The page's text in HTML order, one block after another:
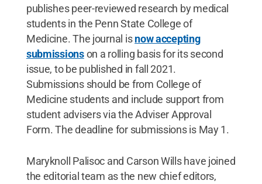
publishes peer-reviewed research by medical
students in the Penn State College of
Medicine. The journal isnow accepting
submissionson a rolling basis for its second
issue, to be published in fall 2021.
Submissions should be from College of
Medicine students and include support from
student advisers via the Adviser Approval
Form. The deadline for submissions is May 1.
Maryknoll Palisoc and Carson Wills have joined
the editorial team as the new chief editors,